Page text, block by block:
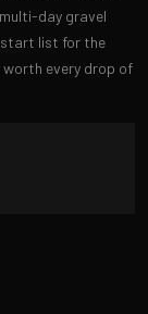
day gravel
start list for the
worth every drop of